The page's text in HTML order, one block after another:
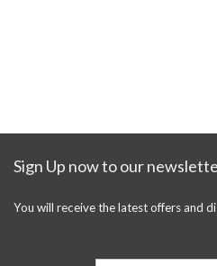
Sign Up now to our
You will receive the latest offers and